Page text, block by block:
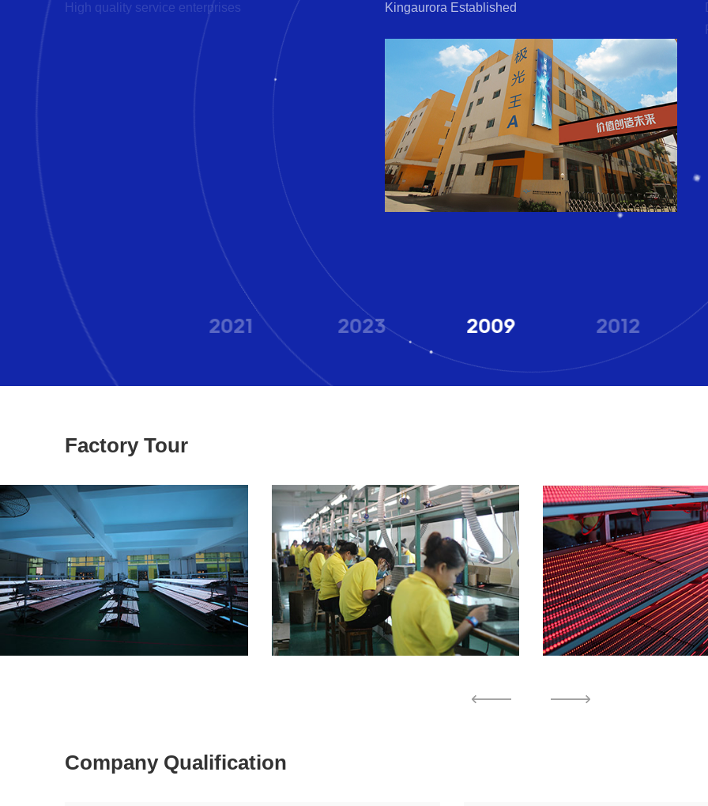
High quality service enterprises Kingaurora Established
2020 2021 2023 2009 2012
Factory Tour
Company Qualification